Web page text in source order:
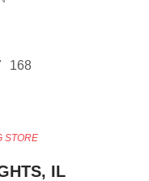
168
STORE
IL